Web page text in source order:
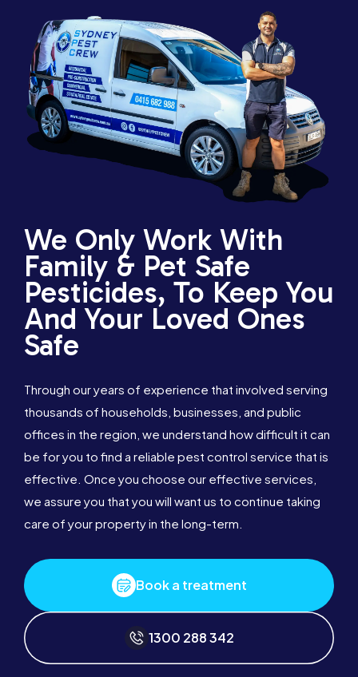
We Only Work With
Family & Pet Safe
Pesticides, To Keep You
And Your Loved Ones
Safe
Through our years of experience that involved serving
thousands of households, businesses, and public
offices in the region, we understand how difficult it can
be for you to find a reliable pest control service that is
effective. Once you choose our effective services,
we assure you that you will want us to continue taking
care of your property in the long-term.
Book a treatment
1300 288 342